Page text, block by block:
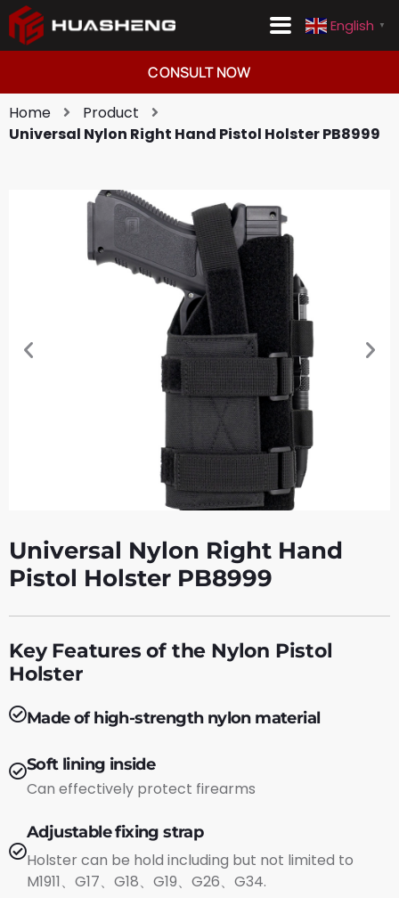
English ▼
CONSULT NOW
English Consult Now
Home
Product
Universal Nylon Right Hand Pistol Holster PB8999
Universal Nylon Right Hand
Pistol Holster PB8999
Key Features of the Nylon Pistol
Holster
Made of high-strength nylon material
Soft lining inside
Can effectively protect firearms
Adjustable fixing strap
Holster can be hold including but not limited to
M1911、G17、G18、G19、G26、G34.